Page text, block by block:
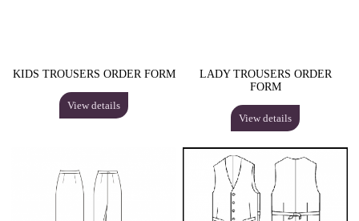
KIDS TROUSERS ORDER FORM
View details
LADY TROUSERS ORDER
FORM
View details